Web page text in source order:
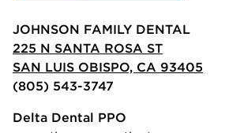
JOHNSON FAMILY DENTAL
225 N SANTA ROSA ST
SAN LUIS OBISPO, CA 93405
(805) 543-3747
Delta Dental PPO